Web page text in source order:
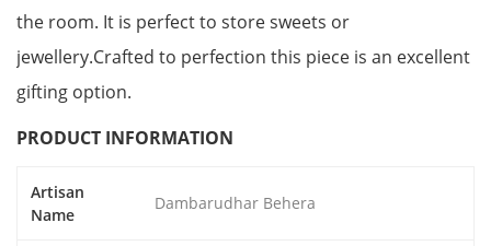
the room. It is perfect to store sweets or
jewellery.Crafted to perfection this piece is an excellent
gifting option.
PRODUCT INFORMATION
Artisan
Name
Dambarudhar Behera